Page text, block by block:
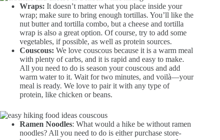
Wraps: It doesn’t matter what you place inside your
wrap; make sure to bring enough tortillas. You’ll like the
nut butter and tortilla combo, but a cheese and tortilla
wrap is also a great option. Of course, try to add some
vegetables, if possible, as well as protein sources.
Couscous: We love couscous because it is a warm meal
with plenty of carbs, and it is rapid and easy to make.
All you need to do is season your couscous and add
warm water to it. Wait for two minutes, and voilà—your
meal is ready. We love to pair it with any type of
protein, like chicken or beans.
Ramen Noodles: What would a hike be without ramen
noodles? All you need to do is either purchase store-